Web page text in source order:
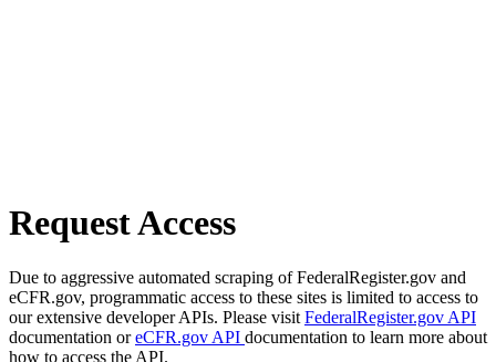
Request Access
Due to aggressive automated scraping of FederalRegister.gov and
eCFR.gov, programmatic access to these sites is limited to access to
our extensive developer APIs. Please visit FederalRegister.gov API
documentation oreCFR.gov API documentation to learn more about
how to access the API.